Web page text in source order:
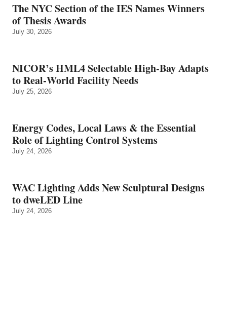
The NYC Section of the IES Names Winners
of Thesis Awards
July 30, 2026
NICOR’s HML4 Selectable High-Bay Adapts
to Real‑World Facility Needs
July 25, 2026
Energy Codes, Local Laws & the Essential
Role of Lighting Control Systems
July 24, 2026
WAC Lighting Adds New Sculptural Designs
to dweLED Line
July 24, 2026